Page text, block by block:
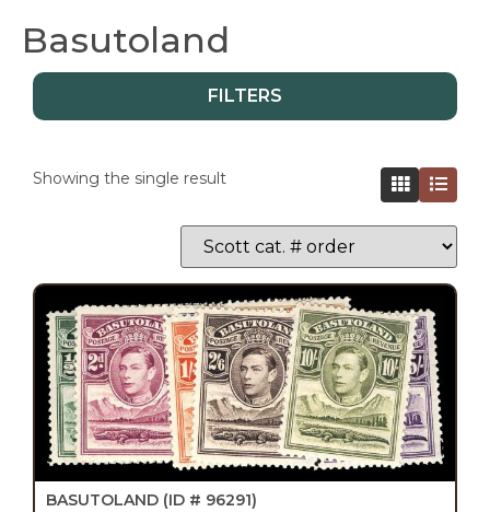
Basutoland
FILTERS
Showing the single result
BASUTOLAND (ID # 96291)